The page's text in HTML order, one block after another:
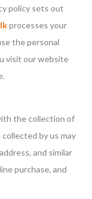
policy sets out
processes your
the personal
visit our website
the collection of
by us may
and similar
purchase, and